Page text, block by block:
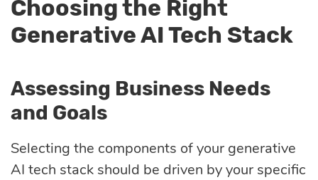
Choosing the Right
Generative AI Tech Stack
Assessing Business Needs
and Goals
Selecting the components of your generative
AI tech stack should be driven by your specific